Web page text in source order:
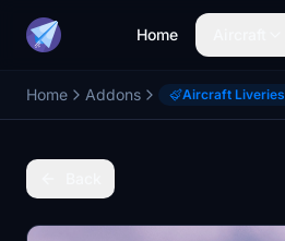
Home
Home Addons Aircraft Liveries